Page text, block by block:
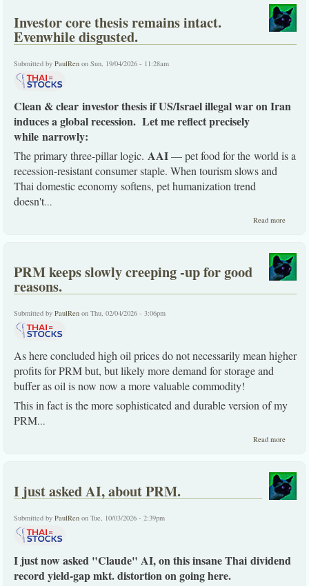
stock
before
the
Investor core thesis remains intact.
Evenwhile disgusted.
Submitted by PaulRen on Sun, 19/04/2026 - 11:28am
Clean & clear investor thesis if US/Israel illegal war on Iran
induces a global recession. Let me reflect precisely
while narrowly:
The primary three-pillar logic. AAI— pet food for the world is a
recession-resistant consumer staple. When tourism slows and
Thai domestic economy softens, pet humanization trend
doesn't...
Read more
remains
intact.
PRM keeps slowly creeping -up for good
reasons.
Submitted by PaulRen on Thu, 02/04/2026 - 3:06pm
As here concluded high oil prices do not necessarily mean higher
profits for PRM but, but likely more demand for storage and
buffer as oil is now now a more valuable commodity!
This in fact is the more sophisticated and durable version of my
PRM...
Read more
-up for
good
I just asked AI, about PRM.
Submitted by PaulRen on Tue, 10/03/2026 - 2:39pm
I just now asked "Claude" AI, on this insane Thai dividend
record yield-gap mkt. distortion on going here.